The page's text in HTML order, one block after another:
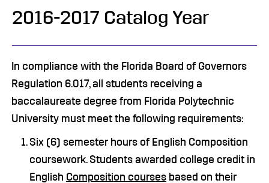
2016-2017 Catalog Year
In compliance with the Florida Board of Governors
Regulation 6.017, all students receiving a
baccalaureate degree from Florida Polytechnic
University must meet the following requirements:
Six (6) semester hours of English Composition
coursework. Students awarded college credit in
English Composition courses based on their